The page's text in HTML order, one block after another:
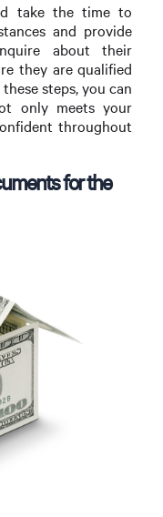
take the time to
and provide
about their
they are qualified
steps, you can
only meets your
throughout
for the